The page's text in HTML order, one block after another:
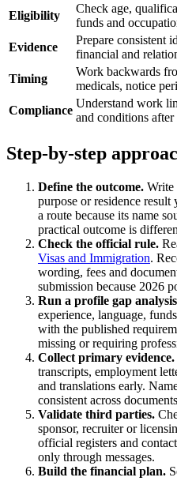
Eligibility
Check age,
funds and
Evidence
Prepare consistent
financial and
Timing
Work backwards
medicals, notice
Compliance
Understand work
and conditions after
Step-by-step
Define the outcome. Write
purpose or residence
a route because its name
practical outcome is
Check the official rule.
Visas and Immigration.
wording, fees and
submission because 2026
Run a profile gap
experience, language,
with the published
missing or requiring
Collect primary evidence.
transcripts, employment
and translations early.
consistent across
Validate third parties.
sponsor, recruiter or
official registers and
only through messages.
Build the financial plan.